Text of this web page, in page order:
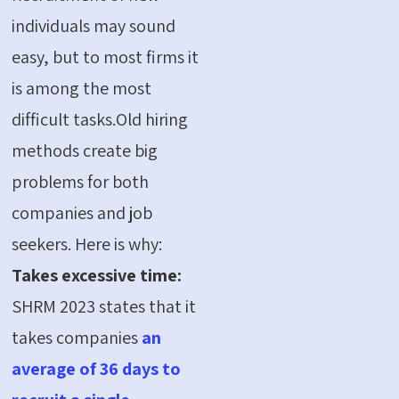
individuals may sound
easy, but to most firms it
is among the most
difficult tasks.Old hiring
methods create big
problems for both
companies and job
seekers. Here is why:
Takes excessive time:
SHRM 2023 states that it
takes companiesan
average of 36 days to